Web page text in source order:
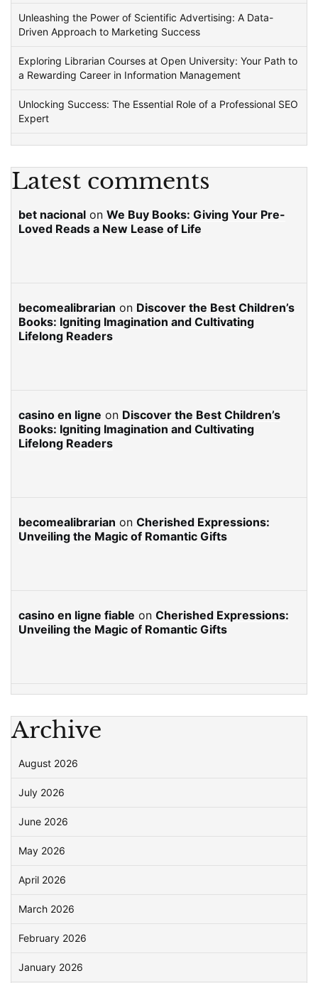
Unleashing the Power of Scientific Advertising: A Data-
Driven Approach to Marketing Success
Exploring Librarian Courses at Open University: Your Path to
a Rewarding Career in Information Management
Unlocking Success: The Essential Role of a Professional SEO
Expert
Latest comments
bet nacional on We Buy Books: Giving Your Pre-
Loved Reads a New Lease of Life
becomealibrarian on Discover the Best Children’s
Books: Igniting Imagination and Cultivating
Lifelong Readers
casino en ligne on Discover the Best Children’s
Books: Igniting Imagination and Cultivating
Lifelong Readers
becomealibrarian on Cherished Expressions:
Unveiling the Magic of Romantic Gifts
casino en ligne fiable on Cherished Expressions:
Unveiling the Magic of Romantic Gifts
Archive
August 2026
July 2026
June 2026
May 2026
April 2026
March 2026
February 2026
January 2026